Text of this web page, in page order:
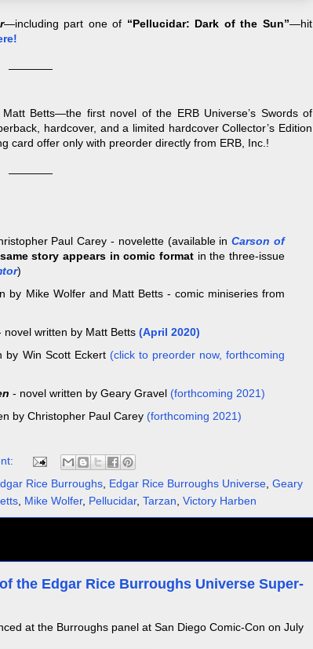
—including part one of “Pellucidar: Dark of the Sun”—hit
————
Matt Betts—the first novel of the ERB Universe’s Swords of
hardcover, and a limited hardcover Collector’s Edition
card offer only with preorder directly from ERB, Inc.!
————
Paul Carey - novelette (available inCarson of
story appears in comic format in the three-issue
)
by Mike Wolfer and Matt Betts - comic miniseries from
novel written by Matt Betts (April 2020)
Win Scott Eckert (click to preorder now, forthcoming
- novel written by Geary Gravel (forthcoming 2021)
by Christopher Paul Carey (forthcoming 2021)
Rice Burroughs Edgar Rice Burroughs Universe Geary
Mike Wolfer, Pellucidar, Tarzan Victory Harben
the Edgar Rice Burroughs Universe Super-
at the Burroughs panel at San Diego Comic-Con on July